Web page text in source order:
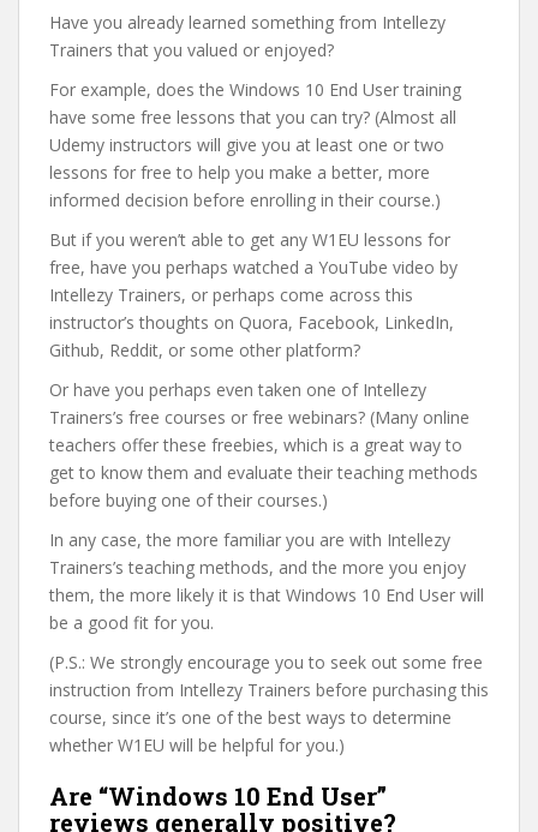
Have you already learned something from Intellezy
Trainers that you valued or enjoyed?
For example, does the Windows 10 End User training
have some free lessons that you can try? (Almost all
Udemy instructors will give you at least one or two
lessons for free to help you make a better, more
informed decision before enrolling in their course.)
But if you weren’t able to get any W1EU lessons for
free, have you perhaps watched a YouTube video by
Intellezy Trainers, or perhaps come across this
instructor’s thoughts on Quora, Facebook, LinkedIn,
Github, Reddit, or some other platform?
Or have you perhaps even taken one of Intellezy
Trainers’s free courses or free webinars? (Many online
teachers offer these freebies, which is a great way to
get to know them and evaluate their teaching methods
before buying one of their courses.)
In any case, the more familiar you are with Intellezy
Trainers’s teaching methods, and the more you enjoy
them, the more likely it is that Windows 10 End User will
be a good fit for you.
(P.S.: We strongly encourage you to seek out some free
instruction from Intellezy Trainers before purchasing this
course, since it’s one of the best ways to determine
whether W1EU will be helpful for you.)
Are “Windows 10 End User”
reviews generally positive?